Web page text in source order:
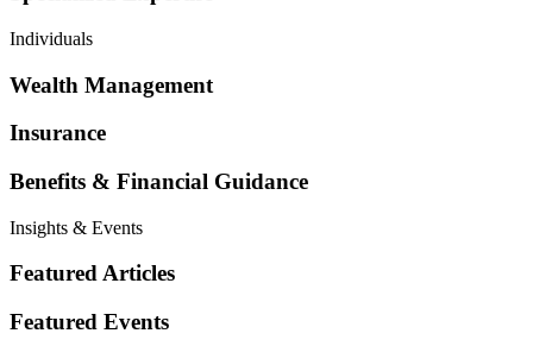
Individuals
Wealth Management
Insurance
Benefits & Financial Guidance
Insights & Events
Featured Articles
Featured Events